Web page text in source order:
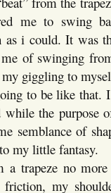
me to swing
as i could. It was
of swinging
giggling to
to be like that.
the purpose
semblance of
my little fantasy.
trapeze no
my